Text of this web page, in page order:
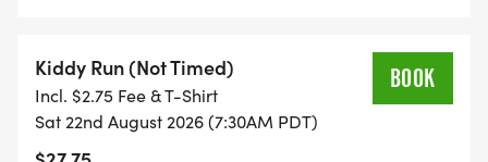
ID!
Kiddy Run (Not Timed)
Incl. $2.75 Fee & T-Shirt
Sat 22nd August 2026 (7:30AM PDT)
BOOK